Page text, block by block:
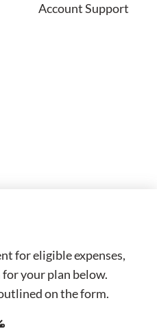
Account Support
for eligible expenses,
your plan below.
on the form.